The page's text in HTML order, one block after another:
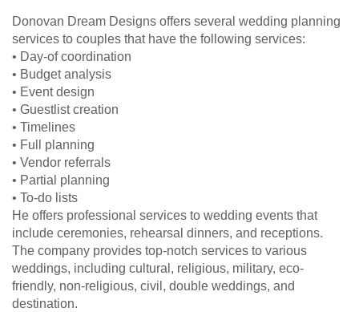
Donovan Dream Designs offers several wedding planning
services to couples that have the following services:
• Day-of coordination
• Budget analysis
• Event design
• Guestlist creation
• Timelines
• Full planning
• Vendor referrals
• Partial planning
• To-do lists
He offers professional services to wedding events that
include ceremonies, rehearsal dinners, and receptions.
The company provides top-notch services to various
weddings, including cultural, religious, military, eco-
friendly, non-religious, civil, double weddings, and
destination.